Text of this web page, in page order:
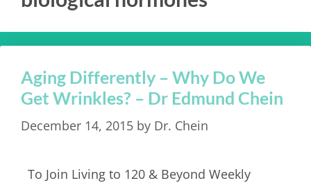
Aging Differently – Why Do We
Get Wrinkles? – Dr Edmund Chein
December 14, 2015 by Dr. Chein
To Join Living to 120 & Beyond Weekly